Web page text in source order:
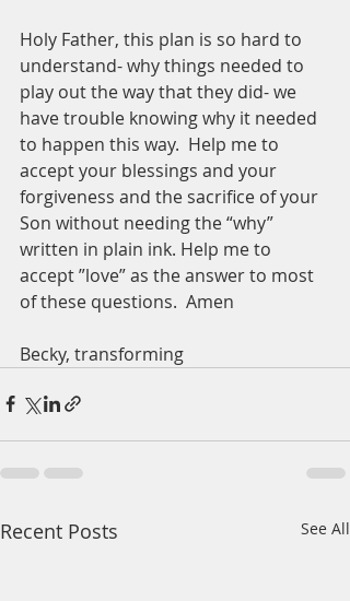
Holy Father, this plan is so hard to
understand- why things needed to
play out the way that they did- we
have trouble knowing why it needed
to happen this way.  Help me to
accept your blessings and your
forgiveness and the sacrifice of your
Son without needing the “why”
written in plain ink. Help me to
accept ”love” as the answer to most
of these questions.  Amen
Becky, transforming
Recent Posts See All